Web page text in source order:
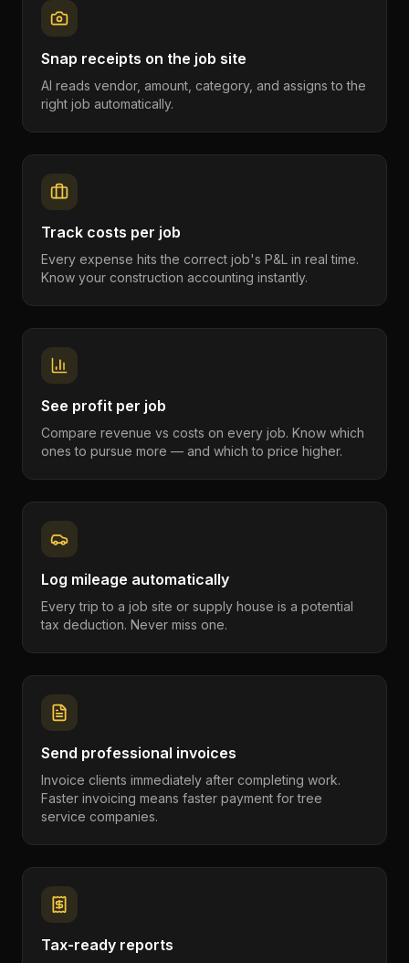
Snap receipts on the job site
AI reads vendor, amount, category, and assigns to the
right job automatically.
Track costs per job
Every expense hits the correct job's P&L in real time.
Know your construction accounting instantly.
See profit per job
Compare revenue vs costs on every job. Know which
ones to pursue more — and which to price higher.
Log mileage automatically
Every trip to a job site or supply house is a potential
tax deduction. Never miss one.
Send professional invoices
Invoice clients immediately after completing work.
Faster invoicing means faster payment for tree
service companies.
Tax-ready reports